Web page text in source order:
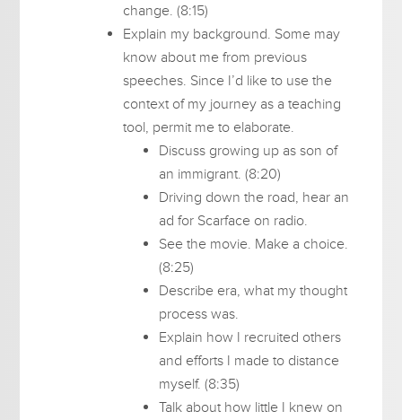
change. (8:15)
Explain my background. Some may
know about me from previous
speeches. Since I’d like to use the
context of my journey as a teaching
tool, permit me to elaborate.
Discuss growing up as son of
an immigrant. (8:20)
Driving down the road, hear an
ad for Scarface on radio.
See the movie. Make a choice.
(8:25)
Describe era, what my thought
process was.
Explain how I recruited others
and efforts I made to distance
myself. (8:35)
Talk about how little I knew on